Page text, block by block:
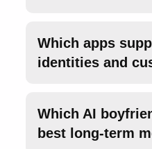
Which apps
identities and
Which AI
best long-term